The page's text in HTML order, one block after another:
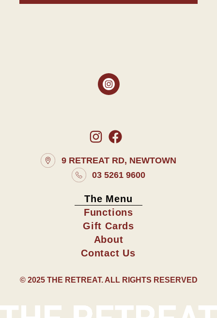
9 RETREAT RD, NEWTOWN
03 5261 9600
The Menu
Functions
Gift Cards
About
Contact Us
© 2025 THE RETREAT. ALL RIGHTS RESERVED